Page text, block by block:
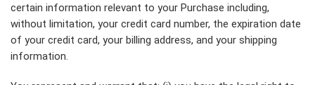
certain information relevant to your Purchase including,
without limitation, your credit card number, the expiration date
of your credit card, your billing address, and your shipping
information.